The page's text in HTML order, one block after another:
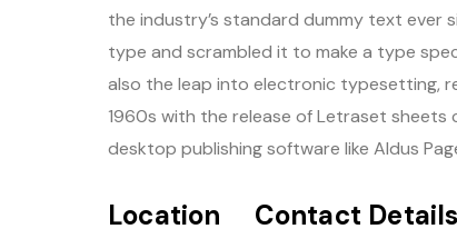
the industry’s standard dummy text ever
type and scrambled it to make a type
also the leap into electronic typesetting,
1960s with the release of Letraset sheets
desktop publishing software like Aldus
Location Contact Details